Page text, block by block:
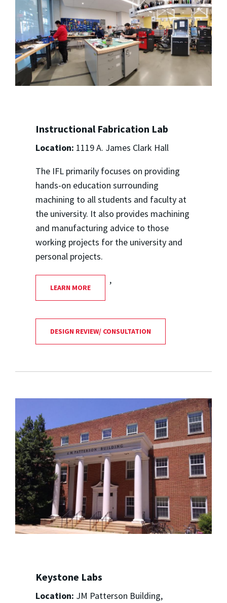
Instructional Fabrication Lab
Location: 1119 A. James Clark Hall
The IFL primarily focuses on providing
hands-on education surrounding
machining to all students and faculty at
the university. It also provides machining
and manufacturing advice to those
working projects for the university and
personal projects.
LEARN MORE
,
DESIGN REVIEW/ CONSULTATION
Keystone Labs
Location: JM Patterson Building,